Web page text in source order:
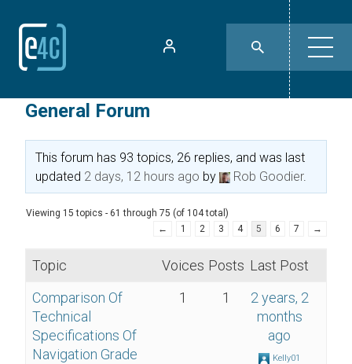
General Forum
This forum has 93 topics, 26 replies, and was last
updated 2 days, 12 hours ago by Rob Goodier.
Viewing 15 topics - 61 through 75 (of 104 total)
←
1 2 3 4 5 6 7 →
Topic Voices Posts Last Post
Comparison Of
Technical
Specifications Of
Navigation Grade
1 1
2 years, 2
months
ago
Kelly01